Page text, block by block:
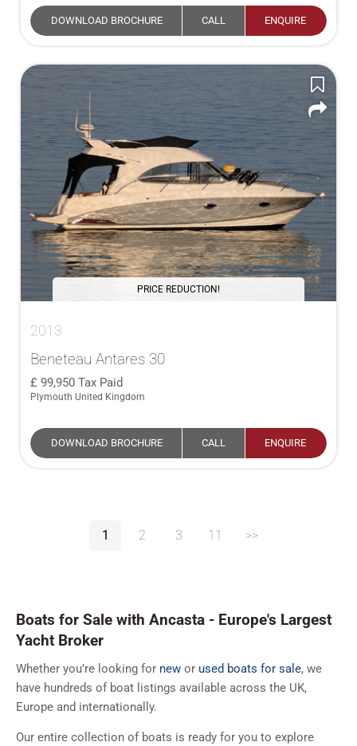
DOWNLOAD BROCHURE CALL ENQUIRE
PRICE REDUCTION!
2013
Beneteau Antares 30
99,950 Tax Paid
Plymouth United Kingdom
DOWNLOAD BROCHURE CALL ENQUIRE
1 2 3 11 >>
Boats for Sale with Ancasta - Europe's Largest
Yacht Broker
Whether you’re looking for new or used boats for sale, we
have hundreds of boat listings available across the UK,
Europe and internationally.
Our entire collection of boats is ready for you to explore